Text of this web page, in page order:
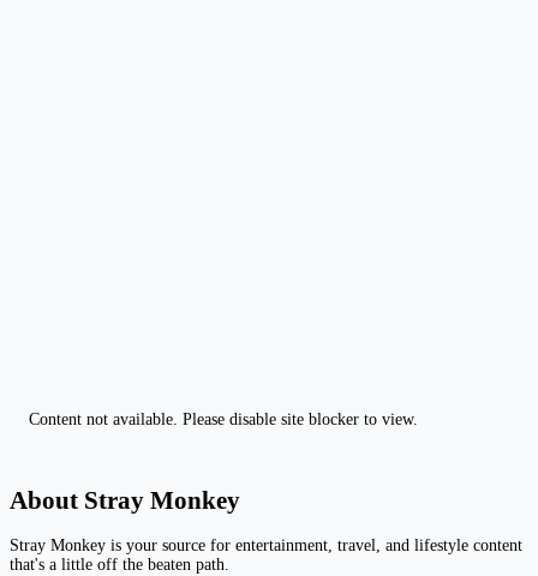
Content not available. Please disable site blocker to view.
About Stray Monkey
Stray Monkey is your source for entertainment, travel, and lifestyle content
that's a little off the beaten path.